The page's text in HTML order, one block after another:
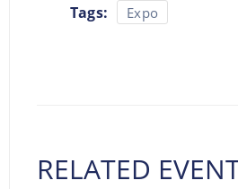
Tags: Expo
RELATED